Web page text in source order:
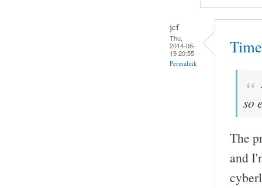
jcf
Thu,
2014-06-
19 20:55
Permalink
so
The
and